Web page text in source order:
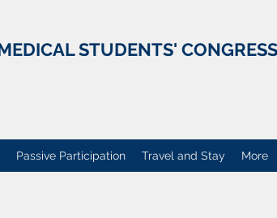
STUDENTS' CONGRESS
Passive Participation Travel and Stay More